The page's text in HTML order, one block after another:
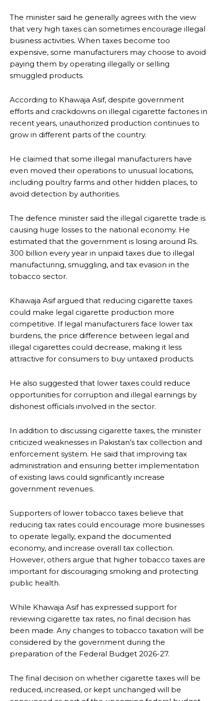
The minister said he generally agrees with the view
that very high taxes can sometimes encourage illegal
business activities. When taxes become too
expensive, some manufacturers may choose to avoid
paying them by operating illegally or selling
smuggled products.
According to Khawaja Asif, despite government
efforts and crackdowns on illegal cigarette factories in
recent years, unauthorized production continues to
grow in different parts of the country.
He claimed that some illegal manufacturers have
even moved their operations to unusual locations,
including poultry farms and other hidden places, to
avoid detection by authorities.
The defence minister said the illegal cigarette trade is
causing huge losses to the national economy. He
estimated that the government is losing around Rs.
300 billion every year in unpaid taxes due to illegal
manufacturing, smuggling, and tax evasion in the
tobacco sector.
Khawaja Asif argued that reducing cigarette taxes
could make legal cigarette production more
competitive. If legal manufacturers face lower tax
burdens, the price difference between legal and
illegal cigarettes could decrease, making it less
attractive for consumers to buy untaxed products.
He also suggested that lower taxes could reduce
opportunities for corruption and illegal earnings by
dishonest officials involved in the sector.
In addition to discussing cigarette taxes, the minister
criticized weaknesses in Pakistan’s tax collection and
enforcement system. He said that improving tax
administration and ensuring better implementation
of existing laws could significantly increase
government revenues.
Supporters of lower tobacco taxes believe that
reducing tax rates could encourage more businesses
to operate legally, expand the documented
economy, and increase overall tax collection.
However, others argue that higher tobacco taxes are
important for discouraging smoking and protecting
public health.
While Khawaja Asif has expressed support for
reviewing cigarette tax rates, no final decision has
been made. Any changes to tobacco taxation will be
considered by the government during the
preparation of the Federal Budget 2026-27.
The final decision on whether cigarette taxes will be
reduced, increased, or kept unchanged will be